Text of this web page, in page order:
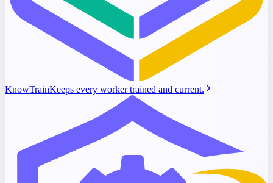
KnowTrainKeeps every worker trained and current.